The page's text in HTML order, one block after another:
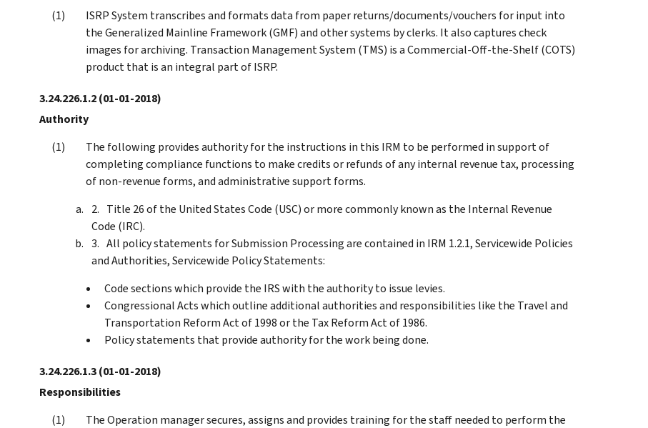
ISRP System transcribes and formats data from paper returns/documents/vouchers for input into
the Generalized Mainline Framework (GMF) and other systems by clerks. It also captures check
images for archiving. Transaction Management System (TMS) is a Commercial-Off-the-Shelf (COTS)
product that is an integral part of ISRP.
3.24.226.1.2(01-01-2018)
Authority
The following provides authority for the instructions in this IRM to be performed in support of
completing compliance functions to make credits or refunds of any internal revenue tax, processing
of non-revenue forms, and administrative support forms.
Title 26 of the United States Code (USC) or more commonly known as the Internal Revenue
Code (IRC).
All policy statements for Submission Processing are contained in IRM 1.2.1, Servicewide Policies
and Authorities, Servicewide Policy Statements:
Code sections which provide the IRS with the authority to issue levies.
Congressional Acts which outline additional authorities and responsibilities like the Travel and
Transportation Reform Act of 1998 or the Tax Reform Act of 1986.
Policy statements that provide authority for the work being done.
3.24.226.1.3(01-01-2018)
Responsibilities
The Operation manager secures, assigns and provides training for the staff needed to perform the